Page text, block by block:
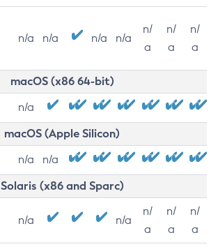
n/a n/a n/a n/a
n/
a
n/
a
n/
a
macOS (x86 64-bit)
n/a
macOS (Apple Silicon)
n/a n/a
Solaris (x86 and Sparc)
n/a n/a
n/
a
n/
a
n/
a